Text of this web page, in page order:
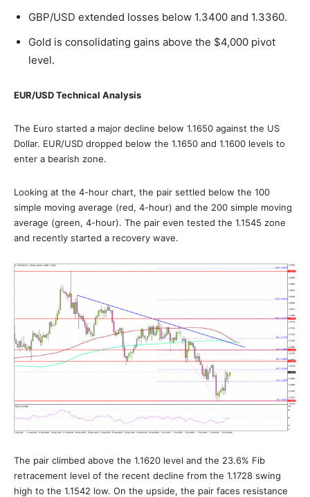
GBP/USD extended losses below 1.3400 and 1.3360.
Gold is consolidating gains above the $4,000 pivot
level.
EUR/USD Technical Analysis
The Euro started a major decline below 1.1650 against the US
Dollar. EUR/USD dropped below the 1.1650 and 1.1600 levels to
enter a bearish zone.
Looking at the 4-hour chart, the pair settled below the 100
simple moving average (red, 4-hour) and the 200 simple moving
average (green, 4-hour). The pair even tested the 1.1545 zone
and recently started a recovery wave.
The pair climbed above the 1.1620 level and the 23.6% Fib
retracement level of the recent decline from the 1.1728 swing
high to the 1.1542 low. On the upside, the pair faces resistance